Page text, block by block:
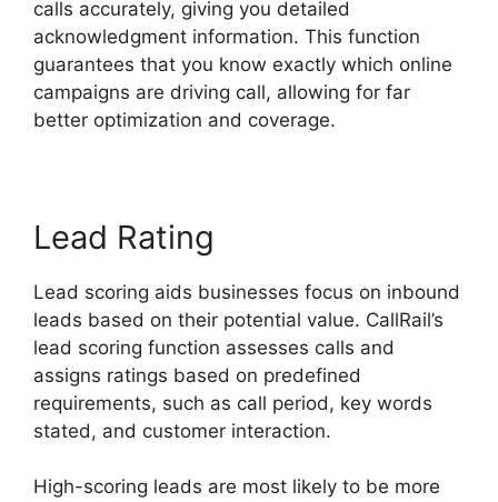
calls accurately, giving you detailed
acknowledgment information. This function
guarantees that you know exactly which online
campaigns are driving call, allowing for far
better optimization and coverage.
Lead Rating
Lead scoring aids businesses focus on inbound
leads based on their potential value. CallRail’s
lead scoring function assesses calls and
assigns ratings based on predefined
requirements, such as call period, key words
stated, and customer interaction.
High-scoring leads are most likely to be more